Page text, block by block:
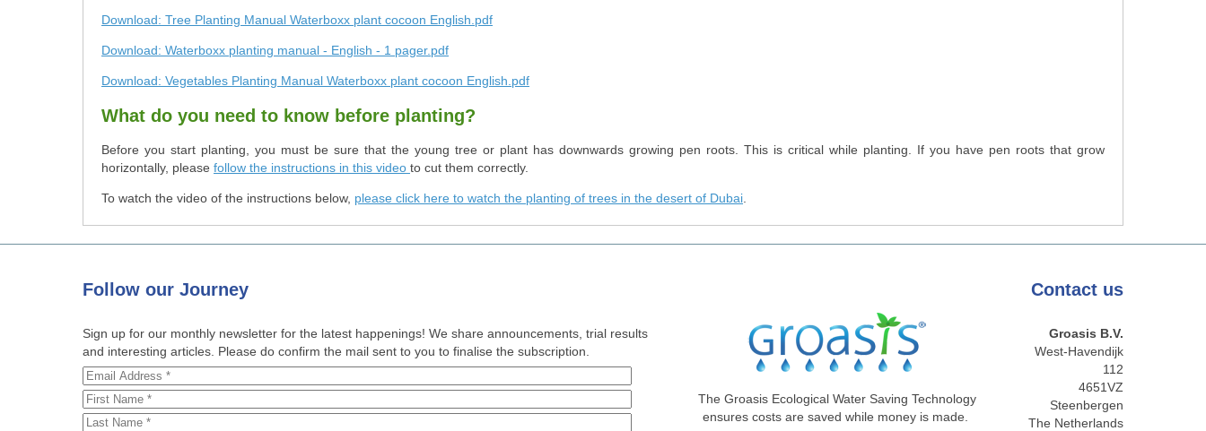
Download: Tree Planting Manual Waterboxx plant cocoon English.pdf
Download: Waterboxx planting manual - English - 1 pager.pdf
Download: Vegetables Planting Manual Waterboxx plant cocoon English.pdf
What do you need to know before planting?
Before you start planting, you must be sure that the young tree or plant has downwards growing pen roots. This is critical while planting. If you have pen roots that grow
horizontally, please follow the instructions in this video to cut them correctly.
To watch the video of the instructions below, please click here to watch the planting of trees in the desert of Dubai.
Follow our Journey
Sign up for our monthly newsletter for the latest happenings! We share announcements, trial results
and interesting articles. Please do confirm the mail sent to you to finalise the subscription.
The Groasis Ecological Water Saving Technology
ensures costs are saved while money is made.
Contact us
Groasis B.V.
West-Havendijk
112
4651VZ
Steenbergen
The Netherlands